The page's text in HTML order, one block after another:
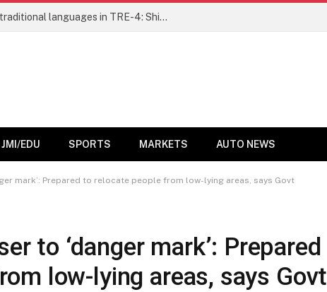
Ensure fair representation for traditional languages in TRE-4: Shibli Manzoor urges Bihar government
JMI/EDU SPORTS MARKETS AUTO NEWS
mark’: Prepared to relocate people from low-lying areas, says Govt
to ‘danger mark’: Prepared
low-lying areas, says Govt